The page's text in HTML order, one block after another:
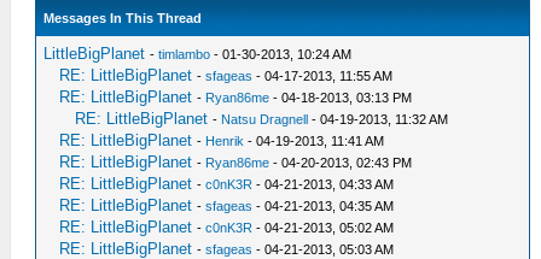
Messages In This Thread
LittleBigPlanet -timlambo - 01-30-2013, 10:24 AM
RE: LittleBigPlanet -sfageas - 04-17-2013, 11:55 AM
RE: LittleBigPlanet - Ryan86me - 04-18-2013, 03:13 PM
RE: LittleBigPlanet - Natsu Dragnell - 04-19-2013, 11:32 AM
RE: LittleBigPlanet - Henrik - 04-19-2013, 11:41 AM
RE: LittleBigPlanet - Ryan86me - 04-20-2013, 02:43 PM
RE: LittleBigPlanet -c0nK3R - 04-21-2013, 04:33 AM
RE: LittleBigPlanet -sfageas - 04-21-2013, 04:35 AM
RE: LittleBigPlanet -c0nK3R - 04-21-2013, 05:02 AM
RE: LittleBigPlanet -sfageas - 04-21-2013, 05:03 AM